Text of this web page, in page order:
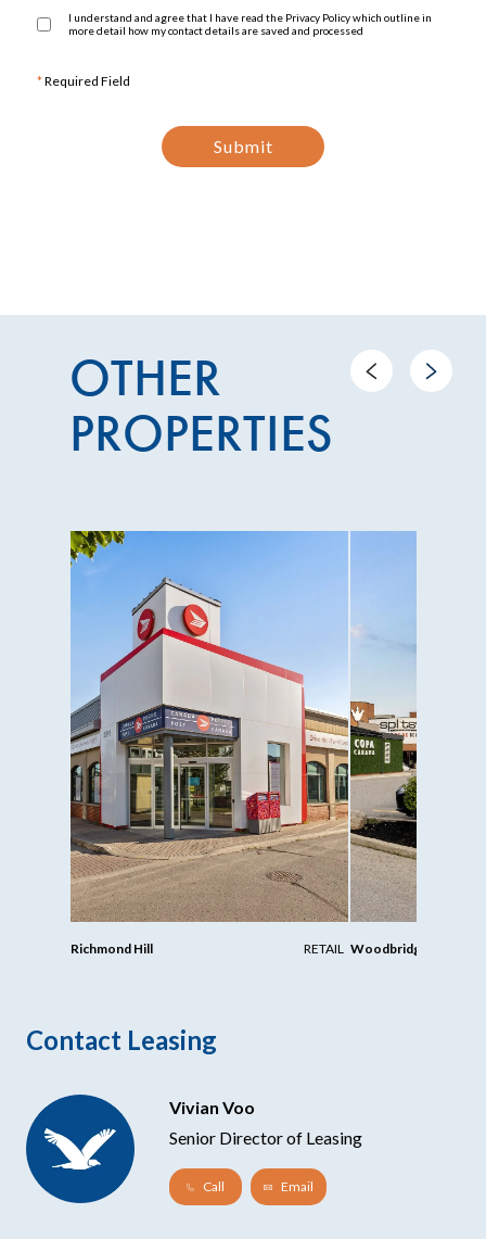
I understand and agree that I have read the Privacy Policy which outline in
more detail how my contact details are saved and processed
*Required Field
Submit
OTHER
PROPERTIES
PreviousNext
Richmond Hill RETAIL Woodbridge
Contact Leasing
Vivian Voo
Senior Director of Leasing
Call Email